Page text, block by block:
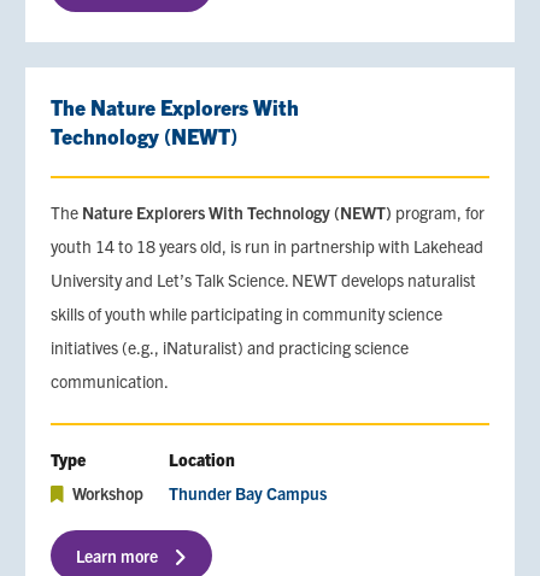
The Nature Explorers With
Technology (NEWT)
The Nature Explorers With Technology (NEWT) program, for
youth 14 to 18 years old, is run in partnership with Lakehead
University and Let’s Talk Science. NEWT develops naturalist
skills of youth while participating in community science
initiatives (e.g., iNaturalist) and practicing science
communication.
Type
Workshop
Location
Thunder Bay Campus
Learn more